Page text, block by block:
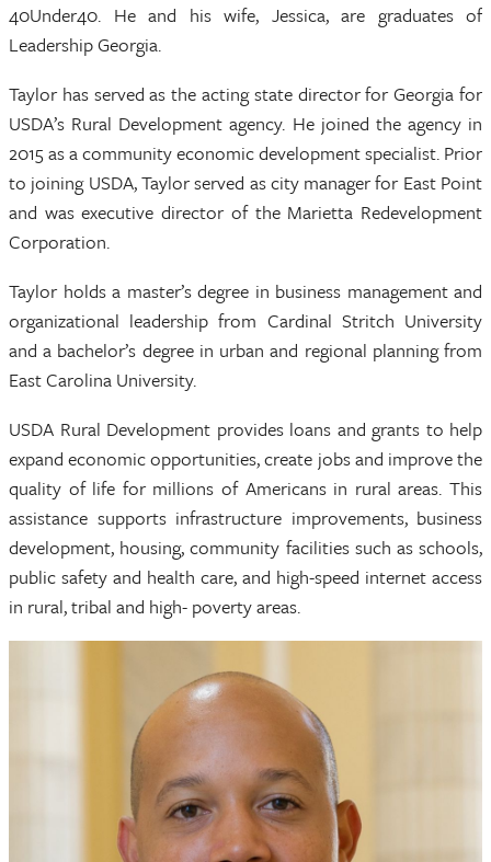
40Under40. He and his wife, Jessica, are graduates of
Leadership Georgia.
Taylor has served as the acting state director for Georgia for
USDA’s Rural Development agency. He joined the agency in
2015 as a community economic development specialist. Prior
to joining USDA, Taylor served as city manager for East Point
and was executive director of the Marietta Redevelopment
Corporation.
Taylor holds a master’s degree in business management and
organizational leadership from Cardinal Stritch University
and a bachelor’s degree in urban and regional planning from
East Carolina University.
USDA Rural Development provides loans and grants to help
expand economic opportunities, create jobs and improve the
quality of life for millions of Americans in rural areas. This
assistance supports infrastructure improvements, business
development, housing, community facilities such as schools,
public safety and health care, and high-speed internet access
in rural, tribal and high- poverty areas.